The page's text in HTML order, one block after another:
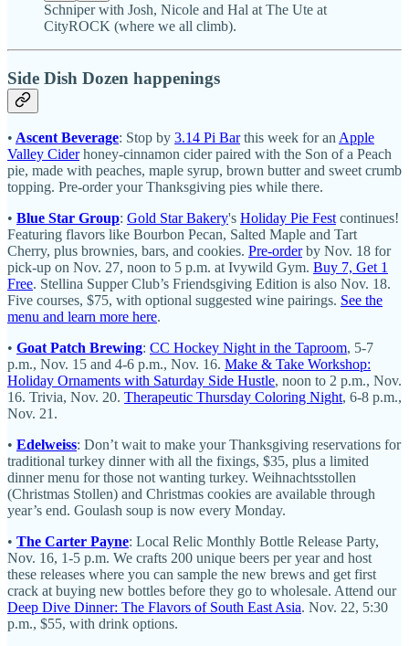
Schniper with Josh, Nicole and Hal at The Ute at
CityROCK (where we all climb).
Side Dish Dozen happenings
• Ascent Beverage: Stop by 3.14 Pi Barthis week for an Apple
Valley Ciderhoney-cinnamon cider paired with the Son of a Peach
pie, made with peaches, maple syrup, brown butter and sweet crumb
topping. Pre-order your Thanksgiving pies while there.
• Blue Star Group: Gold Star Bakery's Holiday Pie Fest continues!
Featuring flavors like Bourbon Pecan, Salted Maple and Tart
Cherry, plus brownies, bars, and cookies. Pre-orderby Nov. 18 for
pick-up on Nov. 27, noon to 5 p.m. at Ivywild Gym. Buy 7, Get 1
Free. Stellina Supper Club’s Friendsgiving Edition is also Nov. 18.
Five courses, $75, with optional suggested wine pairings. See the
menu and learn more here.
• Goat Patch Brewing: CC Hockey Night in the Taproom, 5-7
p.m., Nov. 15 and 4-6 p.m., Nov. 16. Make & Take Workshop:
Holiday Ornaments with Saturday Side Hustle, noon to 2 p.m., Nov.
16. Trivia, Nov. 20. Therapeutic Thursday Coloring Night, 6-8 p.m.,
Nov. 21.
• Edelweiss: Don’t wait to make your Thanksgiving reservations for
traditional turkey dinner with all the fixings, $35, plus a limited
dinner menu for those not wanting turkey. Weihnachtsstollen
(Christmas Stollen) and Christmas cookies are available through
year’s end. Goulash soup is now every Monday.
• The Carter Payne: Local Relic Monthly Bottle Release Party,
Nov. 16, 1-5 p.m. We crafts 200 unique beers per year and host
these releases where you can sample the new brews and get first
crack at buying new bottles before they go to wholesale. Attend our
Deep Dive Dinner: The Flavors of South East Asia. Nov. 22, 5:30
p.m., $55, with drink options.